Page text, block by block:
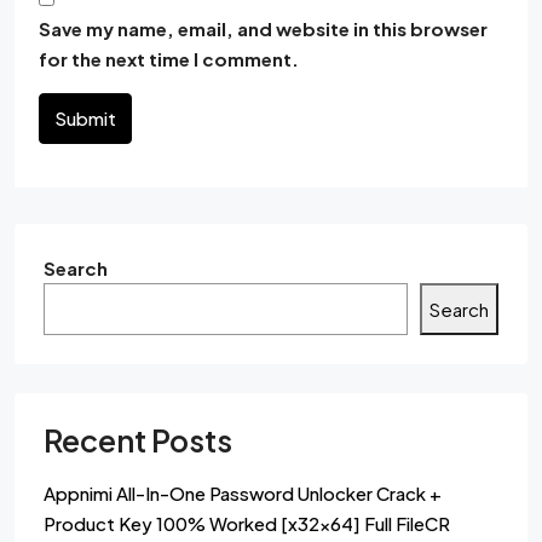
Save my name, email, and website in this browser
for the next time I comment.
Submit
Search
Search
Recent Posts
Appnimi All-In-One Password Unlocker Crack +
Product Key 100% Worked [x32x64] Full FileCR